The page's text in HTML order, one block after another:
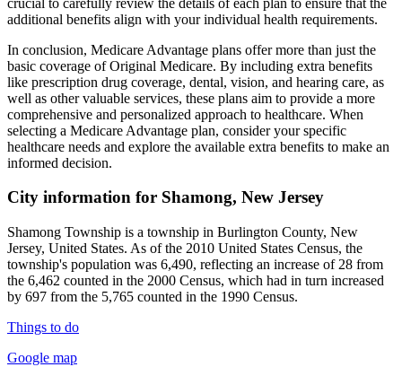
additional benefits align with your individual health requirements.
In conclusion, Medicare Advantage plans offer more than just the
basic coverage of Original Medicare. By including extra benefits
like prescription drug coverage, dental, vision, and hearing care, as
well as other valuable services, these plans aim to provide a more
comprehensive and personalized approach to healthcare. When
selecting a Medicare Advantage plan, consider your specific
healthcare needs and explore the available extra benefits to make an
informed decision.
City information for Shamong, New Jersey
Shamong Township is a township in Burlington County, New
Jersey, United States. As of the 2010 United States Census, the
township's population was 6,490, reflecting an increase of 28 from
the 6,462 counted in the 2000 Census, which had in turn increased
by 697 from the 5,765 counted in the 1990 Census.
Things to do
Google map